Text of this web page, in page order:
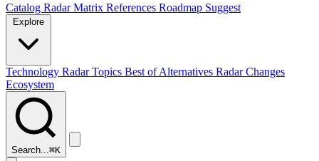
Catalog RadarMatrix References Roadmap Suggest
Technology RadarTopics Best ofAlternatives Radar Changes
Ecosystem
Search...⌘K